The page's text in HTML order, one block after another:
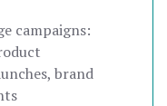
campaigns:
brand